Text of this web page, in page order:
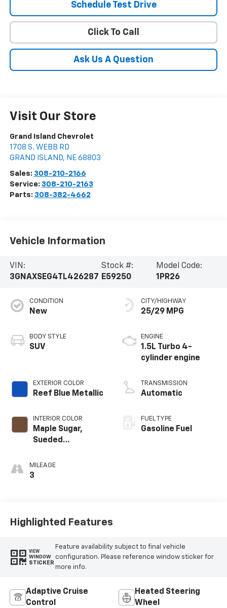
Schedule Test Drive
Click To Call
Ask Us A Question
Visit Our Store
Grand Island Chevrolet
1708 S. WEBB RD
GRAND ISLAND, NE 68803
Sales: 308-210-2166
Service: 308-210-2163
Parts: 308-382-4662
Vehicle Information
VIN:
3GNAXSEG4TL426287
Stock #:
E59250
Model Code:
1PR26
CONDITION
New
BODY STYLE
SUV
EXTERIOR COLOR
Reef Blue Metallic
INTERIOR COLOR
Maple Sugar,
Sueded
Trim
MILEAGE
3
CITY/HIGHWAY
25/29 MPG
ENGINE
1.5L Turbo 4-
cylinder engine
TRANSMISSION
Automatic
FUEL TYPE
Gasoline Fuel
Highlighted Features
VIEW
WINDOW
STICKER
Feature availability subject to final vehicle
configuration. Please reference window sticker for
more info.
Adaptive Cruise
Control
Heated Steering
Wheel